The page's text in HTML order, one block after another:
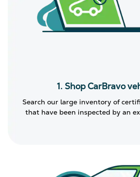
1. Shop CarBravo
Search our large inventory of
that have been inspected by an